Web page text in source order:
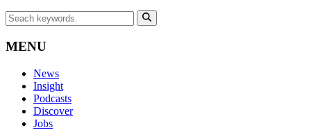
MENU
News
Insight
Podcasts
Discover
Jobs